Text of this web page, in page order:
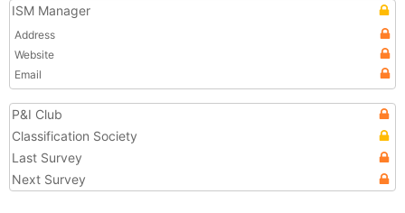
ISM Manager
Address
Website
Email
P&I Club
Classification Society
Last Survey
Next Survey